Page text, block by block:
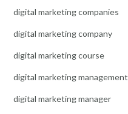
digital marketing companies
digital marketing company
digital marketing course
digital marketing management
digital marketing manager